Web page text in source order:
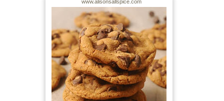
www.alisonsallspice.com